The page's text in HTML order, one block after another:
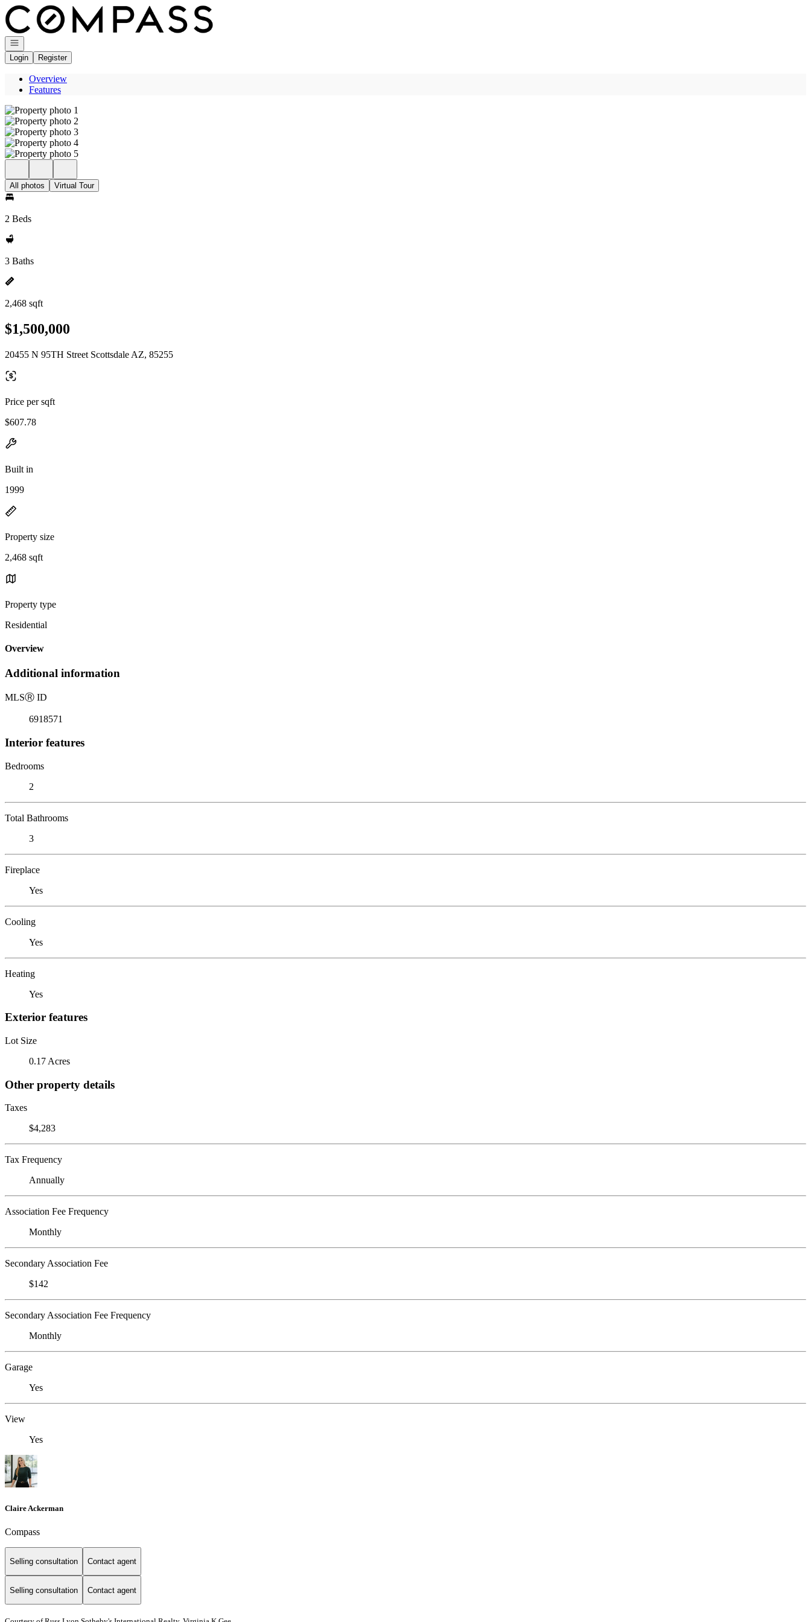
Go to: Homepage
Open navigation
Login
Register
Overview
Features
All photos Virtual Tour
2 Beds
3 Baths
2,468 sqft
$1,500,000
20455 N 95TH Street Scottsdale AZ, 85255
Price per sqft
$607.78
Built in
1999
Property size
2,468 sqft
Property type
Residential
Overview
Additional information
MLSⓇ ID
6918571
Interior features
Bedrooms
2
Total Bathrooms
3
Fireplace
Yes
Cooling
Yes
Heating
Yes
Exterior features
Lot Size
0.17 Acres
Other property details
Taxes
$4,283
Tax Frequency
Annually
Association Fee Frequency
Monthly
Secondary Association Fee
$142
Secondary Association Fee Frequency
Monthly
Garage
Yes
View
Yes
Claire Ackerman
Compass
Selling consultation Contact agent
Selling consultation Contact agent